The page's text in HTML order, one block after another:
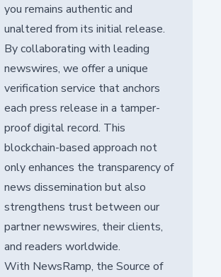
you remains authentic and
unaltered from its initial release.
By collaborating with leading
newswires, we offer a unique
verification service that anchors
each press release in a tamper-
proof digital record. This
blockchain-based approach not
only enhances the transparency of
news dissemination but also
strengthens trust between our
partner newswires, their clients,
and readers worldwide.
With NewsRamp, the Source of